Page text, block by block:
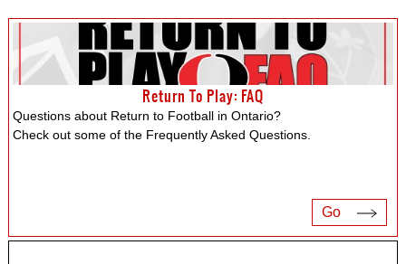
Return To Play: FAQ
Questions about Return to Football in Ontario?
Check out some of the Frequently Asked Questions.
Go